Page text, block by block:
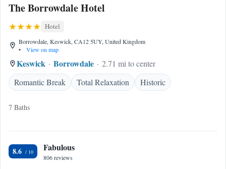
The Borrowdale Hotel
Hotel
Borrowdale, Keswick, CA12 5UY, United Kingdom
•
View on map
Keswick Borrowdale
2.71 mi to center
Romantic Break
Total Relaxation Historic
7 Baths
8.6 Fabulous
806 reviews